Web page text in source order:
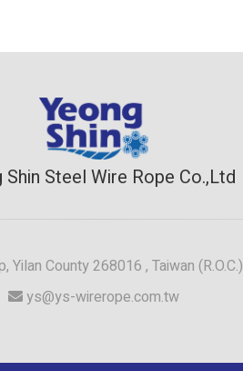
Shin Steel Wire Rope Co.,Ltd
Yilan County 268016 , Taiwan (R.O.C.)
ys@ys-wirerope.com.tw